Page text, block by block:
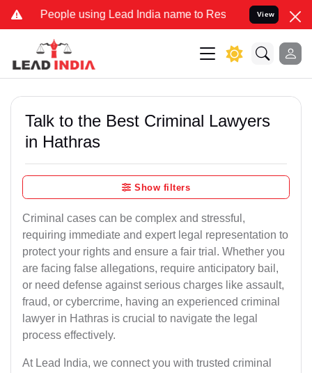
using Lead India name to Resolve your Legal cases
View
Talk to the Best Criminal Lawyers
in Hathras
Show filters
Criminal cases can be complex and stressful,
requiring immediate and expert legal representation to
protect your rights and ensure a fair trial. Whether you
are facing false allegations, require anticipatory bail,
or need defense against serious charges like assault,
fraud, or cybercrime, having an experienced criminal
lawyer in Hathras is crucial to navigate the legal
process effectively.
At Lead India, we connect you with trusted criminal